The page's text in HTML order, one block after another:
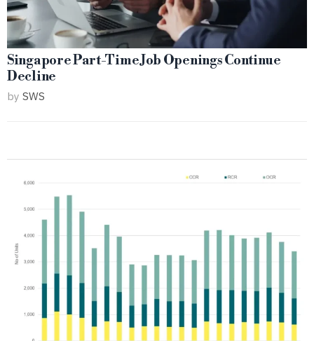
Singapore Part-Time Job Openings Continue
Decline
by SWS